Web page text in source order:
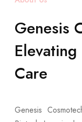
Genesis
Care
Genesis